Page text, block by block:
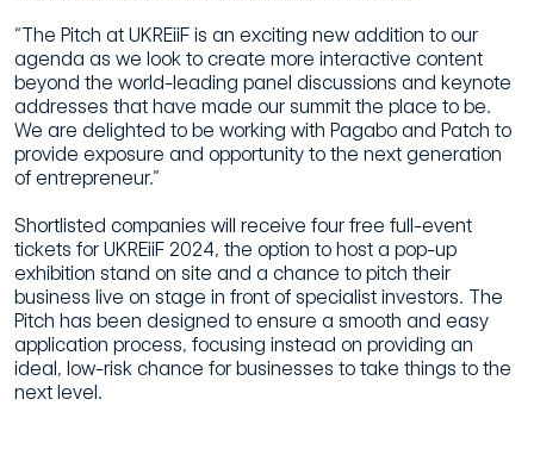
“The Pitch at UKREiiF is an exciting new addition to our
agenda as we look to create more interactive content
beyond the world-leading panel discussions and keynote
addresses that have made our summit the place to be.
We are delighted to be working with Pagabo and Patch to
provide exposure and opportunity to the next generation
of entrepreneur.”
Shortlisted companies will receive four free full-event
tickets for UKREiiF 2024, the option to host a pop-up
exhibition stand on site and a chance to pitch their
business live on stage in front of specialist investors. The
Pitch has been designed to ensure a smooth and easy
application process, focusing instead on providing an
ideal, low-risk chance for businesses to take things to the
next level.